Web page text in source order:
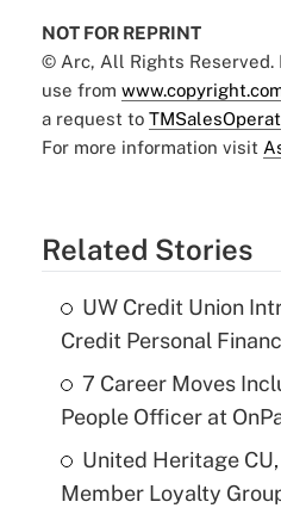
NOT FOR REPRINT
© Arc, All Rights Reserved.
use from
a request to
For more information visit
Related Stories
UW Credit Union
Credit Personal
7 Career Moves
People Officer at
United Heritage
Member Loyalty